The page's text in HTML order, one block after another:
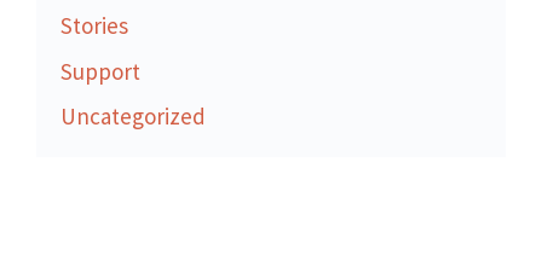
Stories
Support
Uncategorized